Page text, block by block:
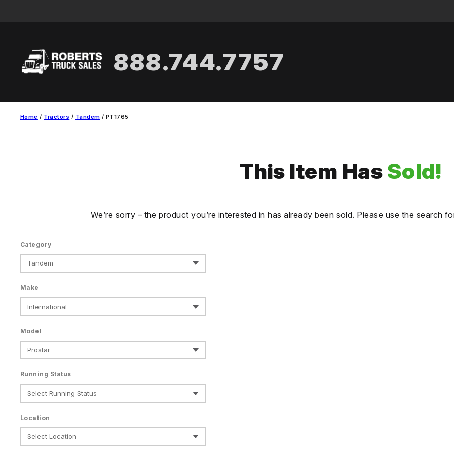
888.744.7757
Home / Tractors / Tandem / PT1765
This Item HasSold!
We’re sorry – the product you’re interested in has already been sold. Please use the search
Category
Make
Model
Running Status
Location